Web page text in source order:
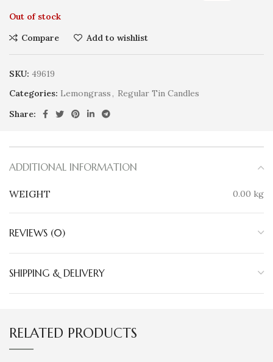
Out of stock
Compare
Add to wishlist
SKU: 49619
Categories: Lemongrass, Regular Tin Candles
Share:
ADDITIONAL INFORMATION
WEIGHT 0.00 kg
REVIEWS (0)
SHIPPING & DELIVERY
RELATED PRODUCTS